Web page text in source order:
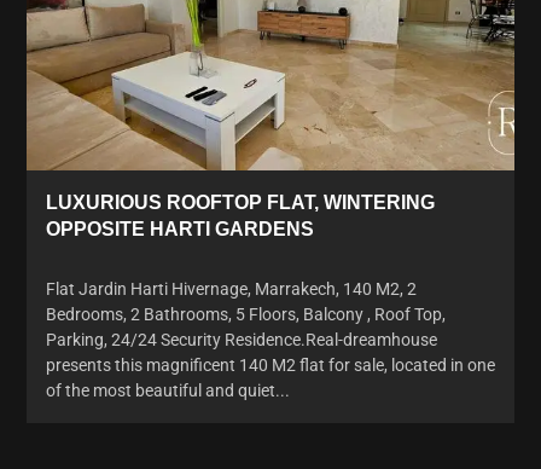
LUXURIOUS ROOFTOP FLAT, WINTERING
OPPOSITE HARTI GARDENS
Flat Jardin Harti Hivernage, Marrakech, 140 M2, 2
Bedrooms, 2 Bathrooms, 5 Floors, Balcony , Roof Top,
Parking, 24/24 Security Residence.Real-dreamhouse
presents this magnificent 140 M2 flat for sale, located in one
of the most beautiful and quiet...